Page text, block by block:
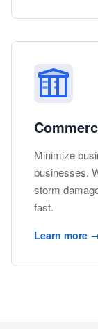
Minimize
businesses.
storm
fast.
Learn more